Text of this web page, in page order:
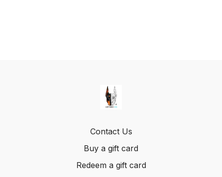
Contact Us
Buy a gift card
Redeem a gift card